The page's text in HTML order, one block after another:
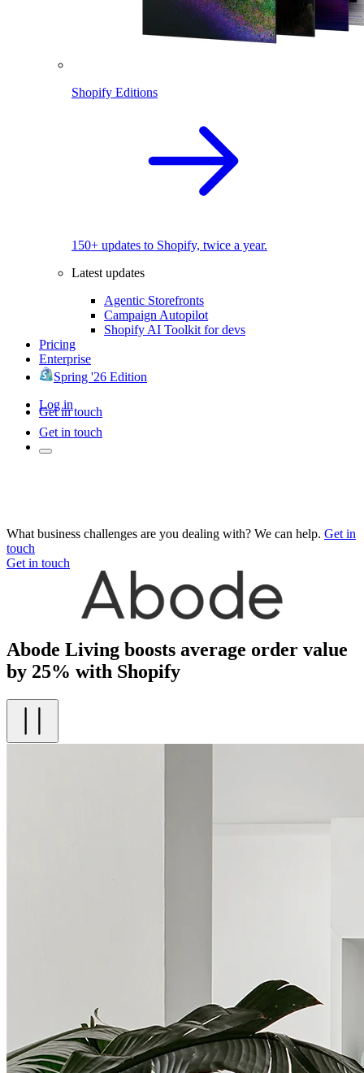
Shopify Editions
150+ updates to Shopify, twice a year.
Latest updates
Agentic Storefronts
Campaign Autopilot
Shopify AI Toolkit for devs
Pricing
Enterprise
Spring '26 Edition
Log in
Get in touch
Get in touch
What business challenges are you dealing with? We can help. Get in
touch
Get in touch
Abode Living boosts average order value
by 25% with Shopify